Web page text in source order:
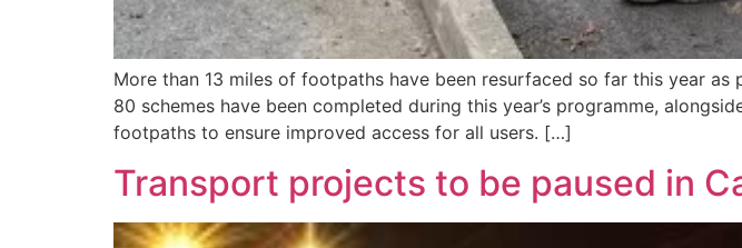
More than 13 miles of footpaths have been resurfaced so far this year
80 schemes have been completed during this year’s programme,
footpaths to ensure improved access for all users. […]
Transport projects to be paused in